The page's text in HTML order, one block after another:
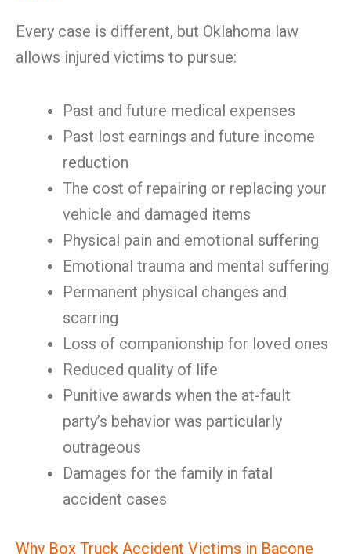
Every case is different, but Oklahoma law
allows injured victims to pursue:
Past and future medical expenses
Past lost earnings and future income
reduction
The cost of repairing or replacing your
vehicle and damaged items
Physical pain and emotional suffering
Emotional trauma and mental suffering
Permanent physical changes and
scarring
Loss of companionship for loved ones
Reduced quality of life
Punitive awards when the at-fault
party’s behavior was particularly
outrageous
Damages for the family in fatal
accident cases
Why Box Truck Accident Victims in Bacone